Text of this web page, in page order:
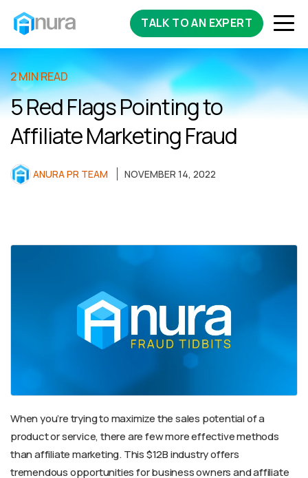
TALK TO AN EXPERT
2 MIN READ
5 Red Flags Pointing to
Affiliate Marketing Fraud
ANURA PR TEAM NOVEMBER 14, 2022
When you’re trying to maximize the sales potential of a
product or service, there are few more effective methods
than affiliate marketing. This $12B industry offers
tremendous opportunities for business owners and affiliate